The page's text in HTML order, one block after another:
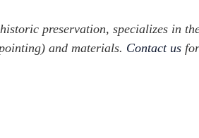
preservation, specializes in
and materials. Contact us